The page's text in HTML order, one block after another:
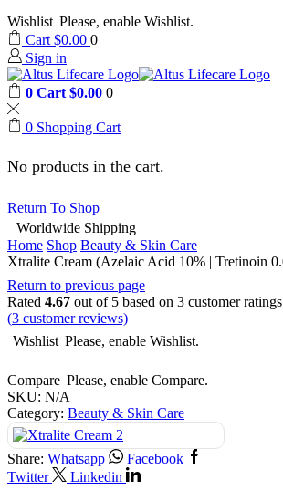
Wishlist Please, enable Wishlist.
Cart $0.00 0
Sign in
0 Cart $0.00 0
0 Shopping Cart
No products in the cart.
Return To Shop
Worldwide Shipping
Home Shop Beauty & Skin Care
Xtralite Cream (Azelaic Acid 10% | Tretinoin
Return to previous page
Rated 4.67 out of 5 based on 3 customer ratings
(3 customer reviews)
Wishlist Please, enable Wishlist.
Compare Please, enable Compare.
SKU: N/A
Category: Beauty & Skin Care
Share: Whatsapp
Facebook
Twitter
Linkedin